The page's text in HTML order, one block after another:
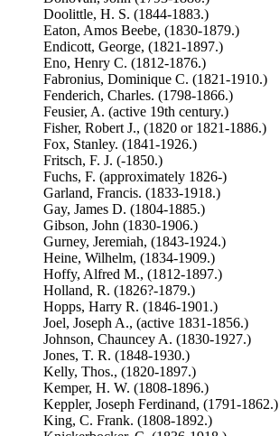
Doolittle, H. S. (1844-1883.)
Eaton, Amos Beebe, (1830-1879.)
Endicott, George, (1821-1897.)
Eno, Henry C. (1812-1876.)
Fabronius, Dominique C. (1821-1910.)
Fenderich, Charles. (1798-1866.)
Feusier, A. (active 19th century.)
Fisher, Robert J., (1820 or 1821-1886.)
Fox, Stanley. (1841-1926.)
Fritsch, F. J. (-1850.)
Fuchs, F. (approximately 1826-)
Garland, Francis. (1833-1918.)
Gay, James D. (1804-1885.)
Gibson, John (1830-1906.)
Gurney, Jeremiah, (1843-1924.)
Heine, Wilhelm, (1834-1909.)
Hoffy, Alfred M., (1812-1897.)
Holland, R. (1826?-1879.)
Hopps, Harry R. (1846-1901.)
Joel, Joseph A., (active 1831-1856.)
Johnson, Chauncey A. (1830-1927.)
Jones, T. R. (1848-1930.)
Kelly, Thos., (1820-1897.)
Kemper, H. W. (1808-1896.)
Keppler, Joseph Ferdinand, (1791-1862.)
King, C. Frank. (1808-1892.)